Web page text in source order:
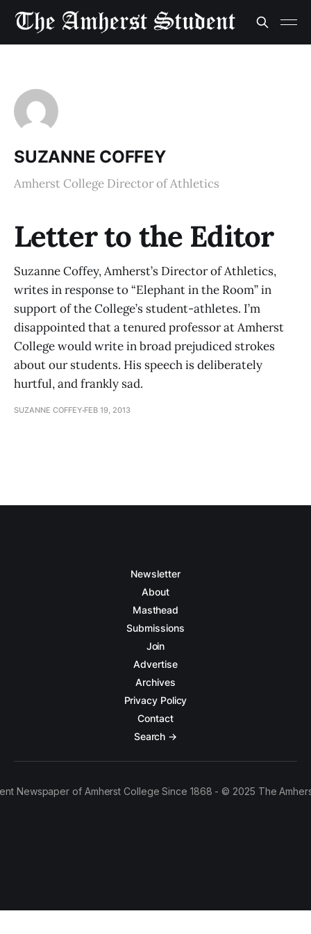
SUZANNE COFFEY
Amherst College Director of Athletics
Letter to the Editor
Suzanne Coffey, Amherst’s Director of Athletics,
writes in response to “Elephant in the Room” in
support of the College’s student-athletes. I’m
disappointed that a tenured professor at Amherst
College would write in broad prejudiced strokes
about our students. His speech is deliberately
hurtful, and frankly sad.
SUZANNE COFFEY FEB 19, 2013
Newsletter
About
Masthead
Submissions
Join
Advertise
Archives
Privacy Policy
Contact
Search →
Newspaper of Amherst College Since 1868 - © 2025 The